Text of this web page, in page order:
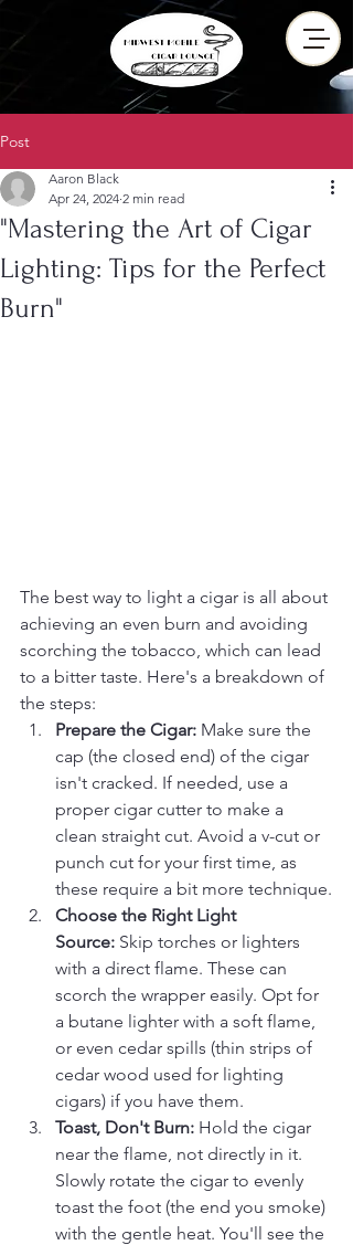
Post
"Mastering the Art of Cigar
Lighting: Tips for the Perfect
Burn"
Aaron Black
Apr 24, 2024 2 min read
The best way to light a cigar is all about
achieving an even burn and avoiding
scorching the tobacco, which can lead
to a bitter taste. Here's a breakdown of
the steps:
Prepare the Cigar: Make sure the
cap (the closed end) of the cigar
isn't cracked. If needed, use a
proper cigar cutter to make a
clean straight cut. Avoid a v-cut or
punch cut for your first time, as
these require a bit more technique.
Choose the Right Light
Source: Skip torches or lighters
with a direct flame. These can
scorch the wrapper easily. Opt for
a butane lighter with a soft flame,
or even cedar spills (thin strips of
cedar wood used for lighting
cigars) if you have them.
Toast, Don't Burn: Hold the cigar
near the flame, not directly in it.
Slowly rotate the cigar to evenly
toast the foot (the end you smoke)
with the gentle heat. You'll see the